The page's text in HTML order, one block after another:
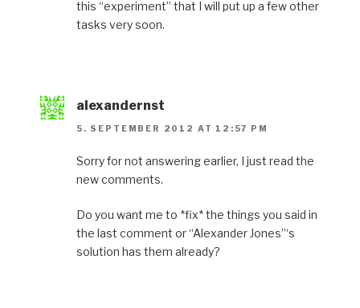
this “experiment” that I will put up a few other
tasks very soon.
alexandernst
5. SEPTEMBER 2012 AT 12:57 PM
Sorry for not answering earlier, I just read the
new comments.
Do you want me to *fix* the things you said in
the last comment or “Alexander Jones”‘s
solution has them already?